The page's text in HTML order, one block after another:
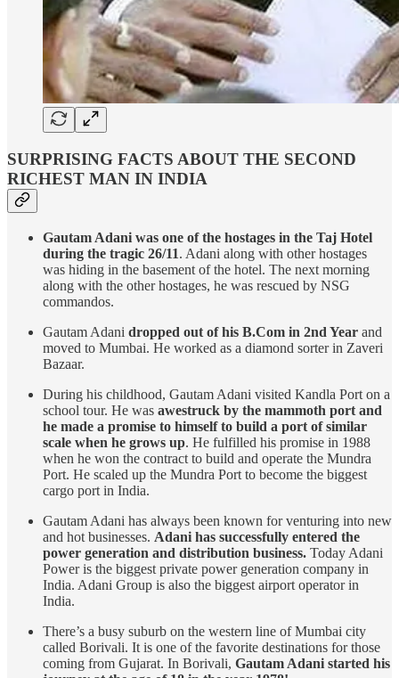
SURPRISING FACTS ABOUT THE SECOND
RICHEST MAN IN INDIA
Gautam Adani was one of the hostages in the Taj Hotel
during the tragic 26/11. Adani along with other hostages
was hiding in the basement of the hotel. The next morning
along with the other hostages, he was rescued by NSG
commandos.
Gautam Adani dropped out of his B.Com in 2nd Year and
moved to Mumbai. He worked as a diamond sorter in Zaveri
Bazaar.
During his childhood, Gautam Adani visited Kandla Port on a
school tour. He was awestruck by the mammoth port and
he made a promise to himself to build a port of similar
scale when he grows up. He fulfilled his promise in 1988
when he won the contract to build and operate the Mundra
Port. He scaled up the Mundra Port to become the biggest
cargo port in India.
Gautam Adani has always been known for venturing into new
and hot businesses. Adani has successfully entered the
power generation and distribution business. Today Adani
Power is the biggest private power generation company in
India. Adani Group is also the biggest airport operator in
India.
There’s a busy suburb on the western line of Mumbai city
called Borivali. It is one of the favorite destinations for those
coming from Gujarat. In Borivali, Gautam Adani started his